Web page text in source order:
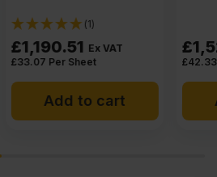
£1,523.86
£42.33 Per Sheet
Add to cart